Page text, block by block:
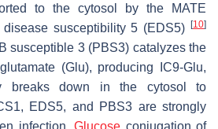
to the cytosol by the MATE
susceptibility 5 (EDS5) [10]
susceptible 3 (PBS3) catalyzes the
(Glu), producing IC9-Glu,
breaks down in the cytosol to
, EDS5, and PBS3 are strongly
infection. Glucose conjugation of